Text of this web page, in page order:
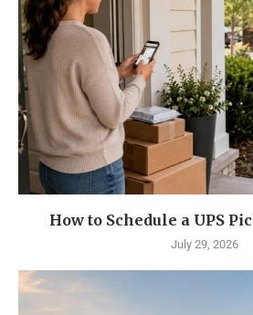
How to Schedule a UPS
July 29, 2026